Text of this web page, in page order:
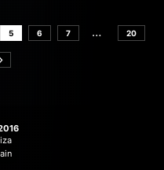
5 6 7 … 20